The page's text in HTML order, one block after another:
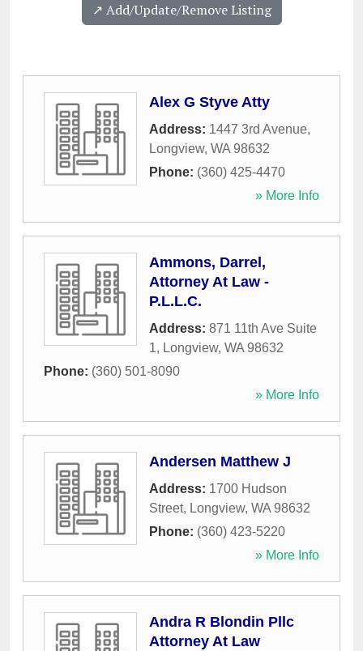
↗️ Add/Update/Remove Listing
Alex G Styve Atty
Address: 1447 3rd Avenue,
Longview, WA 98632
Phone: (360) 425-4470
» More Info
Ammons, Darrel,
Attorney At Law -
P.L.L.C.
Address: 871 11th Ave Suite
1, Longview, WA 98632
Phone: (360) 501-8090
» More Info
Andersen Matthew J
Address: 1700 Hudson
Street, Longview, WA 98632
Phone: (360) 423-5220
» More Info
Andra R Blondin Pllc
Attorney At Law